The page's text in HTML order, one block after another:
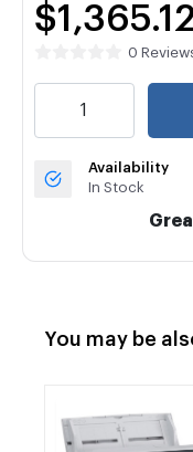
$1,365.12
0
Availability
In Stock
You may be